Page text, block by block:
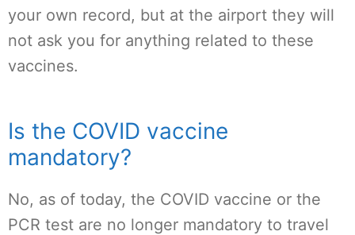
your own record, but at the airport they will
not ask you for anything related to these
vaccines.
Is the COVID vaccine
mandatory?
No, as of today, the COVID vaccine or the
PCR test are no longer mandatory to travel